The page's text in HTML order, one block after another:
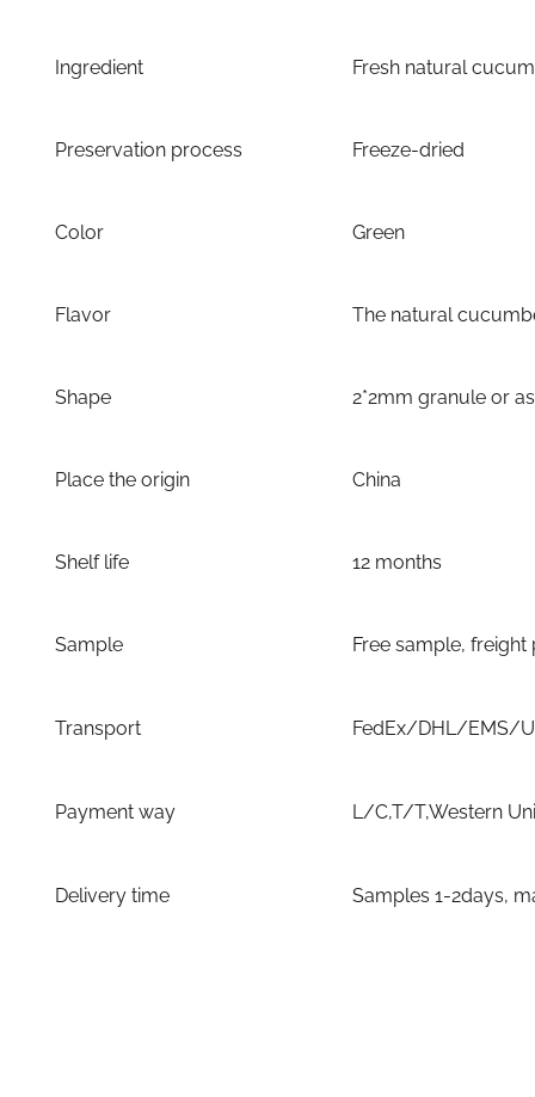
Ingredient Fresh natural
Preservation process Freeze-dried
Color Green
Flavor The natural
Shape 2*2mm granule or
Place the origin China
Shelf life 12 months
Sample Free sample,
Transport FedEx/DHL/EMS/
Payment way L/C,T/T,Western
Delivery time Samples 1-2days,